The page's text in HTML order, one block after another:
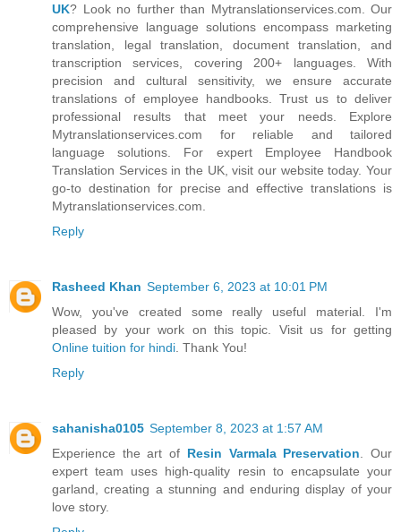
UK? Look no further than Mytranslationservices.com. Our
comprehensive language solutions encompass marketing
translation, legal translation, document translation, and
transcription services, covering 200+ languages. With
precision and cultural sensitivity, we ensure accurate
translations of employee handbooks. Trust us to deliver
professional results that meet your needs. Explore
Mytranslationservices.com for reliable and tailored
language solutions. For expert Employee Handbook
Translation Services in the UK, visit our website today. Your
go-to destination for precise and effective translations is
Mytranslationservices.com.
Reply
Rasheed Khan September 6, 2023 at 10:01 PM
Wow, you've created some really useful material. I'm
pleased by your work on this topic. Visit us for getting
Online tuition for hindi . Thank You!
Reply
sahanisha0105 September 8, 2023 at 1:57 AM
Experience the art of Resin Varmala Preservation . Our
expert team uses high-quality resin to encapsulate your
garland, creating a stunning and enduring display of your
love story.